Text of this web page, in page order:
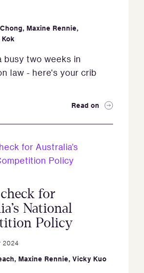
, Maxine Rennie,
busy two weeks in
law - here's your crib
Read on
for
National
Policy
2024
, Maxine Rennie, Vicky Kuo